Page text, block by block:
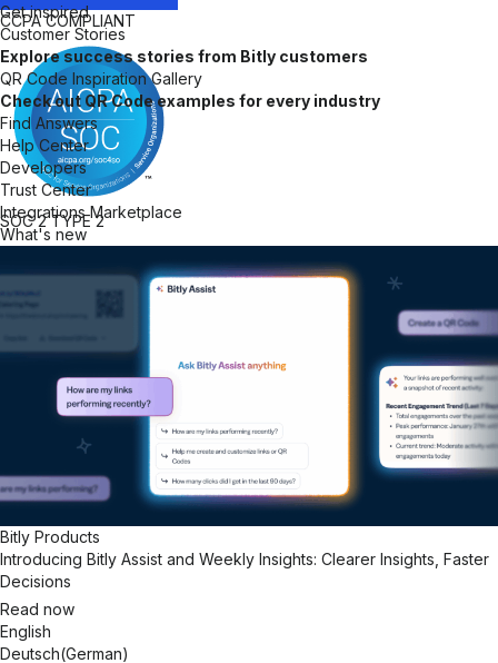
Get inspired
Customer Stories
Explore success stories from Bitly customers
QR Code Inspiration Gallery
Check out QR Code examples for every industry
Find Answers
Help Center
Developers
Trust Center
Integrations Marketplace
What's new
Bitly Products
Introducing Bitly Assist and Weekly Insights: Clearer Insights, Faster
Decisions
Read now
English
Deutsch(German)
CCPACOMPLIANT
SOC 2TYPE 2